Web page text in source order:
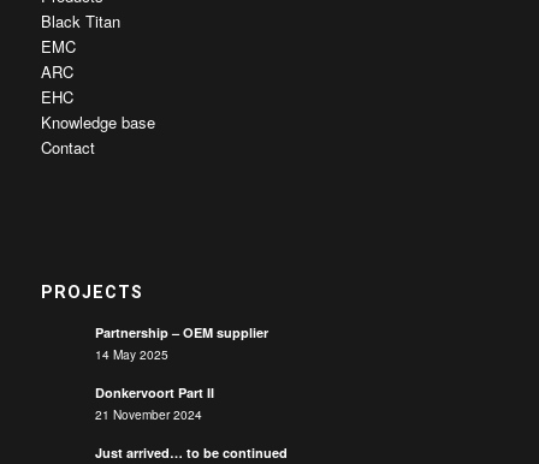
Black Titan
EMC
ARC
EHC
Knowledge base
Contact
PROJECTS
Partnership – OEM supplier
14 May 2025
Donkervoort Part II
21 November 2024
Just arrived… to be continued